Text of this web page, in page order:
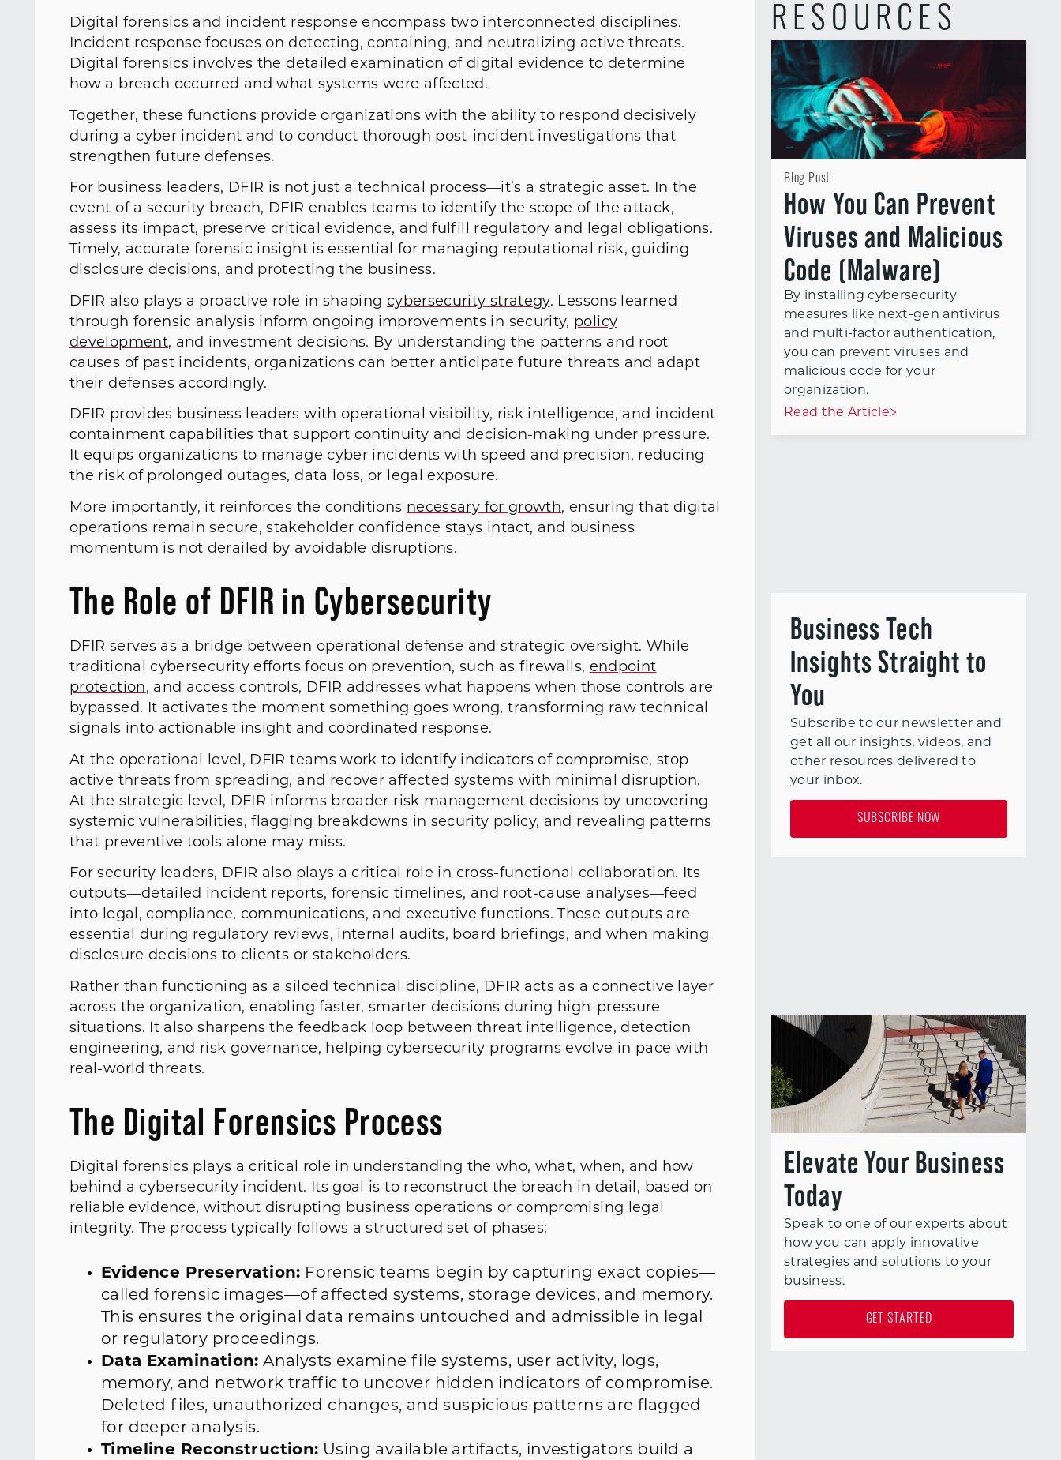
Digital forensics and incident response encompass two interconnected disciplines.
Incident response focuses on detecting, containing, and neutralizing active threats.
Digital forensics involves the detailed examination of digital evidence to determine
how a breach occurred and what systems were affected.
Together, these functions provide organizations with the ability to respond decisively
during a cyber incident and to conduct thorough post-incident investigations that
strengthen future defenses.
For business leaders, DFIR is not just a technical process—it’s a strategic asset. In the
event of a security breach, DFIR enables teams to identify the scope of the attack,
assess its impact, preserve critical evidence, and fulfill regulatory and legal obligations.
Timely, accurate forensic insight is essential for managing reputational risk, guiding
disclosure decisions, and protecting the business.
DFIR also plays a proactive role in shaping cybersecurity strategy. Lessons learned
through forensic analysis inform ongoing improvements in security, policy
development, and investment decisions. By understanding the patterns and root
causes of past incidents, organizations can better anticipate future threats and adapt
their defenses accordingly.
DFIR provides business leaders with operational visibility, risk intelligence, and incident
containment capabilities that support continuity and decision-making under pressure.
It equips organizations to manage cyber incidents with speed and precision, reducing
the risk of prolonged outages, data loss, or legal exposure.
More importantly, it reinforces the conditions necessary for growth, ensuring that digital
operations remain secure, stakeholder confidence stays intact, and business
momentum is not derailed by avoidable disruptions.
The Role of DFIR in Cybersecurity
DFIR serves as a bridge between operational defense and strategic oversight. While
traditional cybersecurity efforts focus on prevention, such as firewalls, endpoint
protection, and access controls, DFIR addresses what happens when those controls are
bypassed. It activates the moment something goes wrong, transforming raw technical
signals into actionable insight and coordinated response.
At the operational level, DFIR teams work to identify indicators of compromise, stop
active threats from spreading, and recover affected systems with minimal disruption.
At the strategic level, DFIR informs broader risk management decisions by uncovering
systemic vulnerabilities, flagging breakdowns in security policy, and revealing patterns
that preventive tools alone may miss.
For security leaders, DFIR also plays a critical role in cross-functional collaboration. Its
outputs—detailed incident reports, forensic timelines, and root-cause analyses—feed
into legal, compliance, communications, and executive functions. These outputs are
essential during regulatory reviews, internal audits, board briefings, and when making
disclosure decisions to clients or stakeholders.
Rather than functioning as a siloed technical discipline, DFIR acts as a connective layer
across the organization, enabling faster, smarter decisions during high-pressure
situations. It also sharpens the feedback loop between threat intelligence, detection
engineering, and risk governance, helping cybersecurity programs evolve in pace with
real-world threats.
The Digital Forensics Process
Digital forensics plays a critical role in understanding the who, what, when, and how
behind a cybersecurity incident. Its goal is to reconstruct the breach in detail, based on
reliable evidence, without disrupting business operations or compromising legal
integrity. The process typically follows a structured set of phases:
Evidence Preservation: Forensic teams begin by capturing exact copies—
called forensic images—of affected systems, storage devices, and memory.
This ensures the original data remains untouched and admissible in legal
or regulatory proceedings.
Data Examination: Analysts examine file systems, user activity, logs,
memory, and network traffic to uncover hidden indicators of compromise.
Deleted files, unauthorized changes, and suspicious patterns are flagged
for deeper analysis.
Timeline Reconstruction: Using available artifacts, investigators build a
RESOURCES
Blog Post
How You Can Prevent
Viruses and Malicious
Code (Malware)
By installing cybersecurity
measures like next-gen antivirus
and multi-factor authentication,
you can prevent viruses and
malicious code for your
organization.
Read the Article
Business Tech
Insights Straight to
You
Subscribe to our newsletter and
get all our insights, videos, and
other resources delivered to
your inbox.
SUBSCRIBE NOW
Elevate Your Business
Today
Speak to one of our experts about
how you can apply innovative
strategies and solutions to your
business.
GET STARTED